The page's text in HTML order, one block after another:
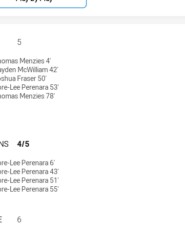
TWO BLUES HAS ACHIEVED 7 TRIES
5
Menzies 4'
McWilliam 42'
Fraser 50'
Lee Perenara 53'
Menzies 78'
TWO BLUES HAS ACHIEVED 3
4/5
Lee Perenara 6'
Lee Perenara 43'
Lee Perenara 51'
Lee Perenara 55'
TWO BLUES HAS ACHIEVED 0 HALF TIME
6